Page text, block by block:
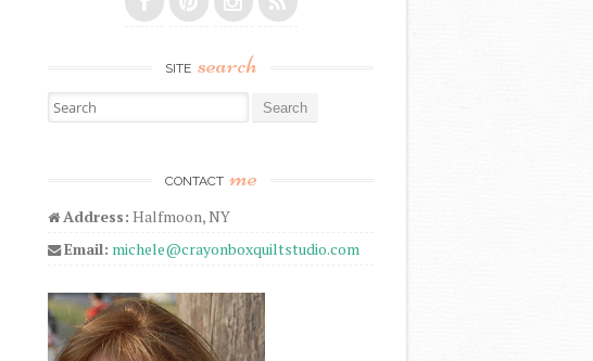
SITE search
Search for:
CONTACT me
Address: Halfmoon, NY
Email: michele@crayonboxquiltstudio.com